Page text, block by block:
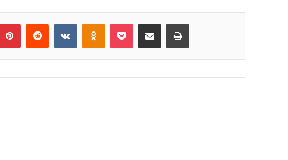
PinterestReddit VKontakteOdnoklassniki
Pocket Share via Email Print